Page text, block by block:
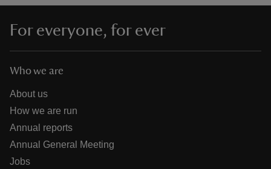
do
For everyone, for ever
Who we are
About us
How we are run
Annual reports
Annual General Meeting
Jobs